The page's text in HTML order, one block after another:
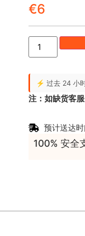
€6
⚡ 过去 24 小
注：如缺货客
预计送达时
100% 安全